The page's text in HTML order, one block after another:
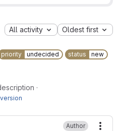
All activity Oldest first
priority undecided status new
·
Author